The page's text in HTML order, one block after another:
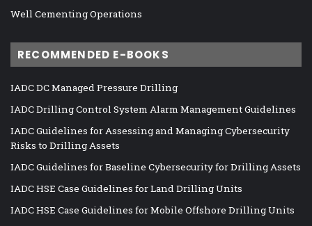
Well Cementing Operations
RECOMMENDED E-BOOKS
IADC DC Managed Pressure Drilling
IADC Drilling Control System Alarm Management Guidelines
IADC Guidelines for Assessing and Managing Cybersecurity
Risks to Drilling Assets
IADC Guidelines for Baseline Cybersecurity for Drilling Assets
IADC HSE Case Guidelines for Land Drilling Units
IADC HSE Case Guidelines for Mobile Offshore Drilling Units